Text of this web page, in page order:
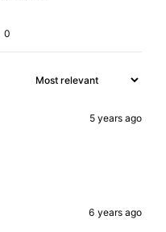
0
5 years ago
6 years ago